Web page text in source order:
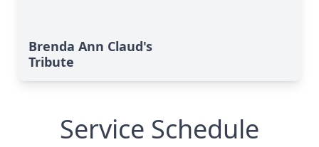
Brenda Ann Claud's
Tribute
Service Schedule